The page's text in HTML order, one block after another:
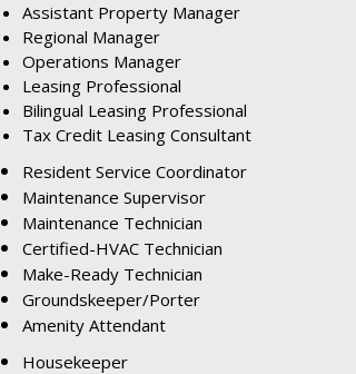
Assistant Property Manager
Regional Manager
Operations Manager
Leasing Professional
Bilingual Leasing Professional
Tax Credit Leasing Consultant
Resident Service Coordinator
Maintenance Supervisor
Maintenance Technician
Certified-HVAC Technician
Make-Ready Technician
Groundskeeper/Porter
Amenity Attendant
Housekeeper